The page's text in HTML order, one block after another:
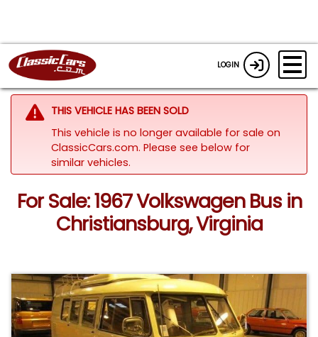
LOGIN
THIS VEHICLE HAS BEEN SOLD
This vehicle is no longer available for sale on
ClassicCars.com. Please see below for
similar vehicles.
For Sale: 1967 Volkswagen Bus in
Christiansburg, Virginia